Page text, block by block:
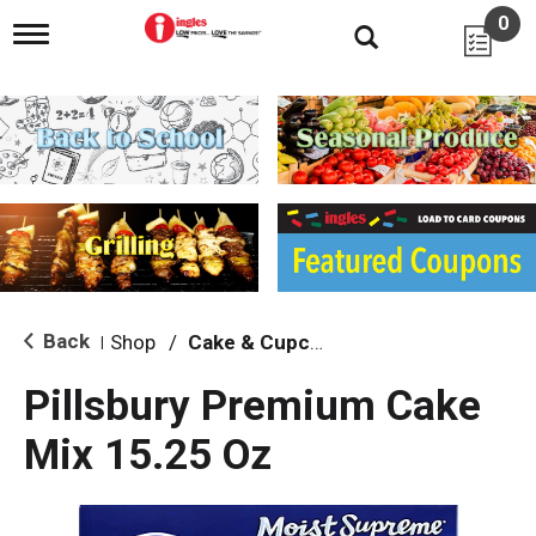
T
g
l
e
n
i
g
a
i
o
0
Back Shop / Cake & Cupcake Mix
Pillsbury Premium Cake
Mix 15.25 Oz